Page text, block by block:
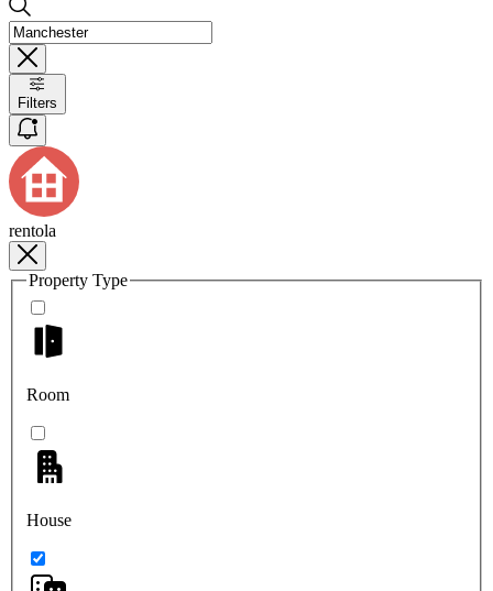
Filters
rentola
Property Type
Room
House